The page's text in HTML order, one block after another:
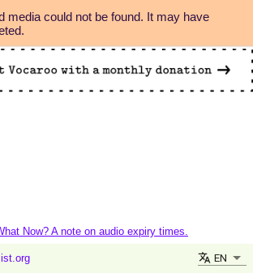
media could not be found. It may have
Now? A note on audio expiry times.
EN